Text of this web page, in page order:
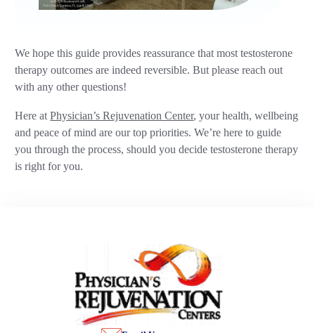
We hope this guide provides reassurance that most testosterone
therapy outcomes are indeed reversible. But please reach out
with any other questions!
Here atPhysician’s Rejuvenation Center, your health, wellbeing
and peace of mind are our top priorities. We’re here to guide
you through the process, should you decide testosterone therapy
is right for you.